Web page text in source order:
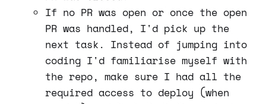
If no PR was open or once the open
PR was handled, I'd pick up the
next task. Instead of jumping into
coding I'd familiarise myself with
the repo, make sure I had all the
required access to deploy (when